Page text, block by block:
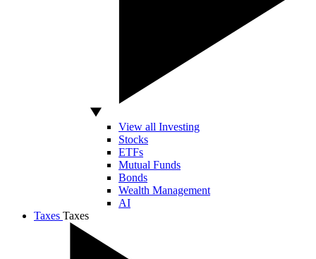
View all Investing
Stocks
ETFs
Mutual Funds
Bonds
Wealth Management
AI
Taxes Taxes